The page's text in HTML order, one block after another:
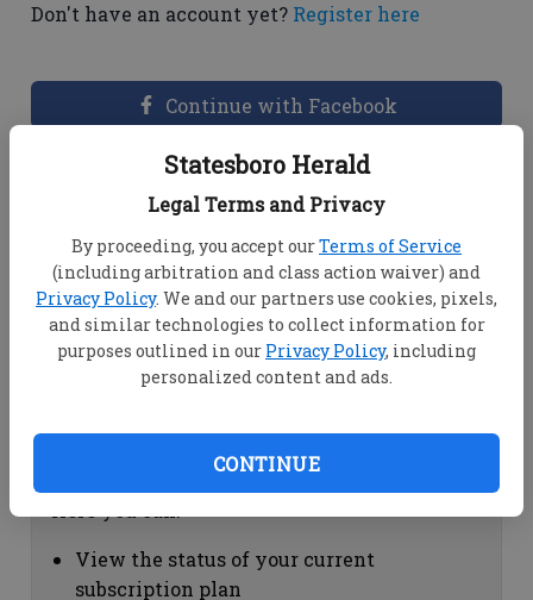
Statesboro Herald
Legal Terms and Privacy
By proceeding, you accept ourTerms of Service
(including arbitration and class action waiver) and
Privacy Policy. We and our partners use cookies, pixels,
and similar technologies to collect information for
purposes outlined in our Privacy Policy, including
personalized content and ads.
CONTINUE
Don't have an account yet? Register here
Continue with Facebook
Dashboard Help
View your email associated with the
account
Change your password by clicking on
"Change password"
view your order history by clicking on
Subscription Help
View the status of your current
subscription plan